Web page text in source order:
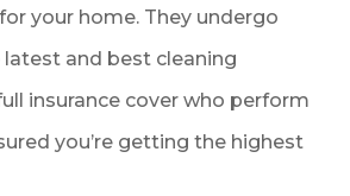
your home. They undergo
and best cleaning
insurance cover who perform
you’re getting the highest